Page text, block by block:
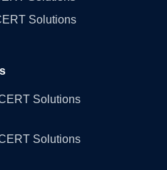
Solutions
Solutions
Solutions